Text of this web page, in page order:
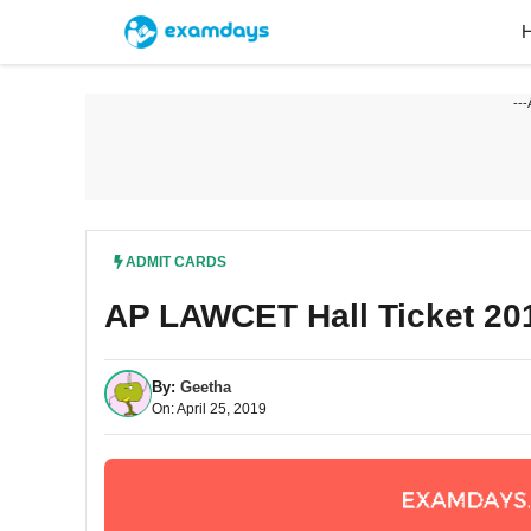
content
---
ADMIT CARDS
AP LAWCET Hall Ticket
By: Geetha
On: April 25, 2019